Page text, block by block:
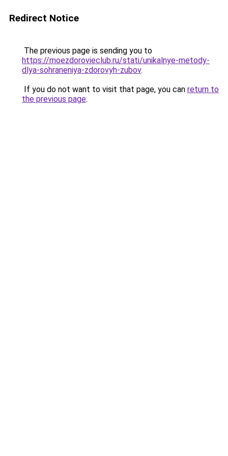
Redirect Notice
The previous page is sending you to
https://moezdorovieclub.ru/stati/unikalnye-metody-
dlya-sohraneniya-zdorovyh-zubov.
If you do not want to visit that page, you can return to
the previous page.